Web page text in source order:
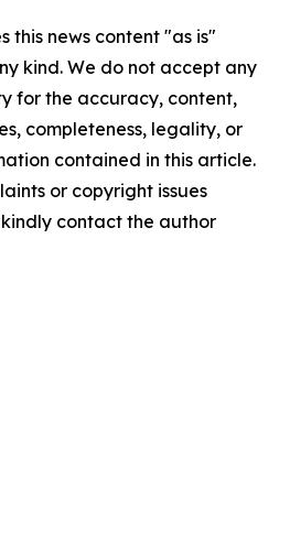
this news content "as is"
kind. We do not accept any
for the accuracy, content,
completeness, legality, or
contained in this article.
or copyright issues
contact the author